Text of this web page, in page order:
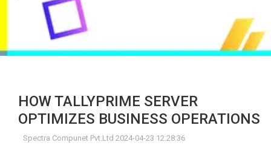
HOW TALLYPRIME SERVER
OPTIMIZES BUSINESS OPERATIONS
Spectra Compunet Pvt.Ltd 2024-04-23 12:28:36